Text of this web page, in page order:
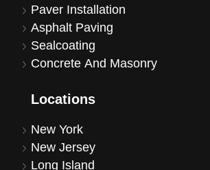
Paver Installation
Asphalt Paving
Sealcoating
Concrete And Masonry
Locations
New York
New Jersey
Long Island